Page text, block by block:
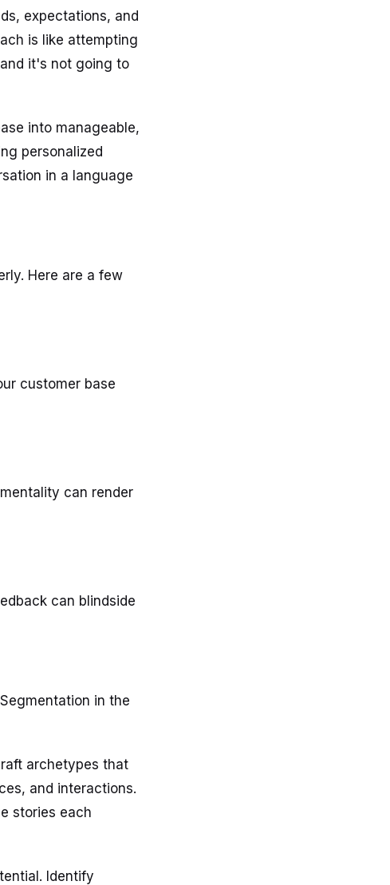
expectations, and
is like attempting
it's not going to
into manageable,
personalized
in a language
Here are a few
customer base
can render
can blindside
in the
archetypes that
and interactions.
stories each
Identify